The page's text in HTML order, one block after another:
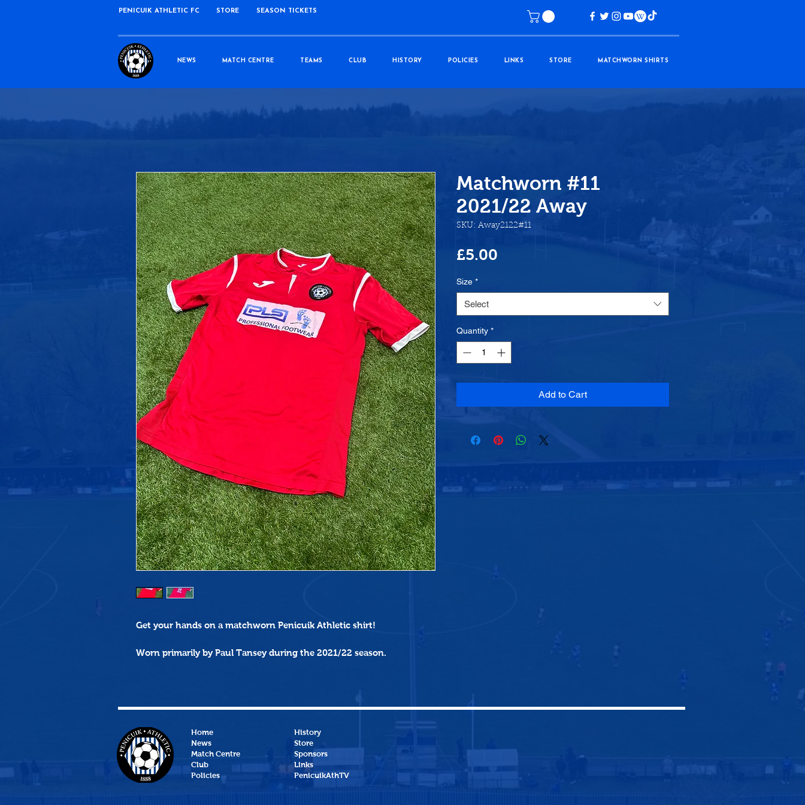
PENICUIK ATHLETIC FC STORE SEASON TICKETS
NEWS MATCH CENTRE TEAMS CLUB HISTORY POLICIES LINKS STORE MATCHWORN SHIRTS
Get your hands on amatchworn Penicuik Athletic shirt!
Worn primarily by Paul Tansey during the 2021/22 season.
Matchworn #11
2021/22 Away
SKU: Away2122#11
£5.00
Size *
Select
Quantity *
Add to Cart
Home
News
Match Centre
Club
Policies
History
Store
Sponsors
Links
PenicuikAthTV